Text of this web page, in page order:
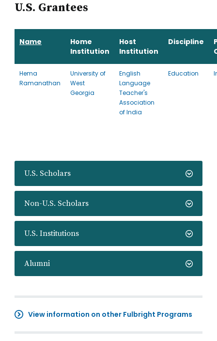
U.S. Scholars
Non-U.S. Scholars
U.S. Institutions
Alumni
View information on other Fulbright Programs
U.S. Grantees
Name
Home
Institution
Host
Institution
Discipline
Hema
Ramanathan
University of
West
Georgia
English
Language
Teacher's
Association
of India
Education